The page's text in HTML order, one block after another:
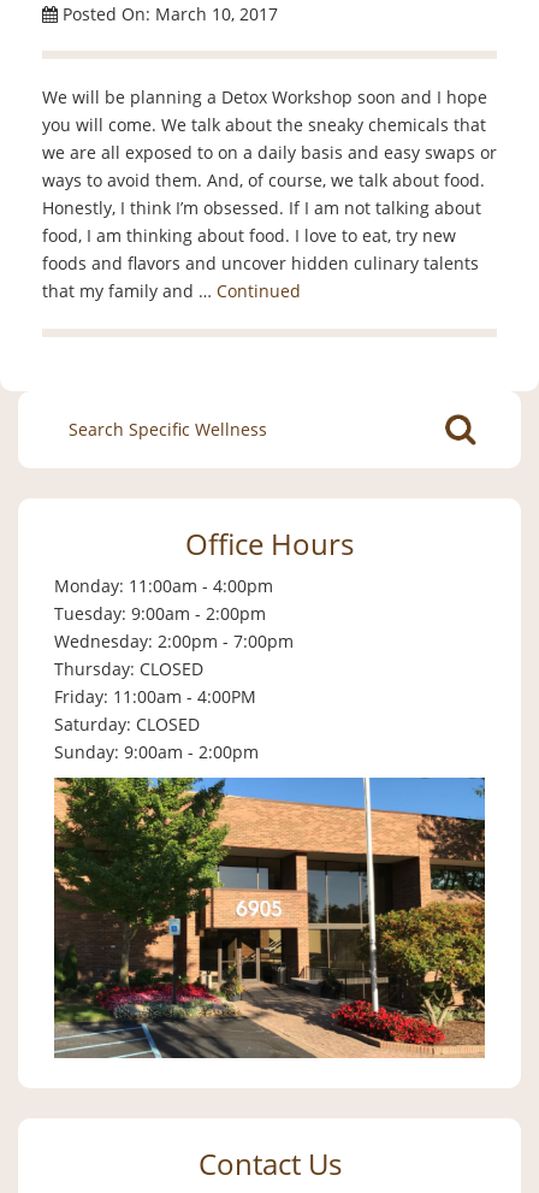
Posted On: March 10, 2017
We will be planning a Detox Workshop soon and I hope
you will come. We talk about the sneaky chemicals that
we are all exposed to on a daily basis and easy swaps or
ways to avoid them. And, of course, we talk about food.
Honestly, I think I’m obsessed. If I am not talking about
food, I am thinking about food. I love to eat, try new
foods and flavors and uncover hidden culinary talents
that my family and … Continued
Search
for:
Office Hours
Monday: 11:00am - 4:00pm
Tuesday: 9:00am - 2:00pm
Wednesday: 2:00pm - 7:00pm
Thursday: CLOSED
Friday: 11:00am - 4:00PM
Saturday: CLOSED
Sunday: 9:00am - 2:00pm
Contact Us